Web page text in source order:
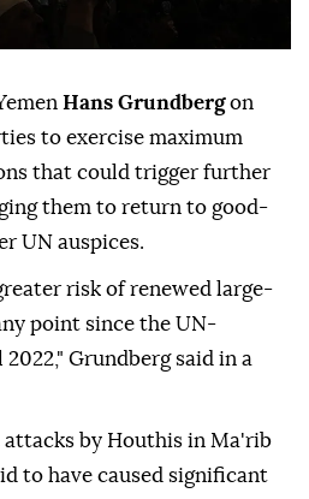
Hans Grundbergon
to exercise maximum
that could trigger further
them to return to good-
UN auspices.
risk of renewed large-
point since the UN-
Grundberg said in a
attacks by Houthis in Ma'rib
to have caused significant